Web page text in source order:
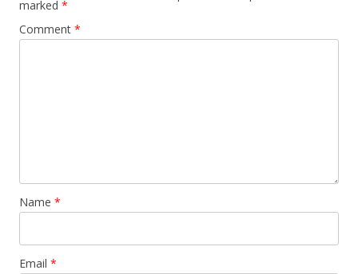
marked *
Comment *
Name *
Email *